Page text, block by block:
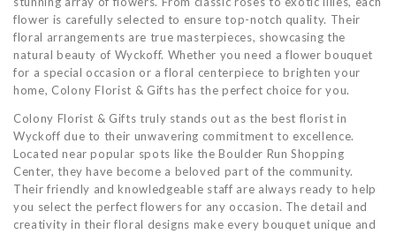
flower is carefully selected to ensure top-notch quality. Their
floral arrangements are true masterpieces, showcasing the
natural beauty of Wyckoff. Whether you need a flower bouquet
for a special occasion or a floral centerpiece to brighten your
home, Colony Florist & Gifts has the perfect choice for you.
Colony Florist & Gifts truly stands out as the best florist in
Wyckoff due to their unwavering commitment to excellence.
Located near popular spots like the Boulder Run Shopping
Center, they have become a beloved part of the community.
Their friendly and knowledgeable staff are always ready to help
you select the perfect flowers for any occasion. The detail and
creativity in their floral designs make every bouquet unique and